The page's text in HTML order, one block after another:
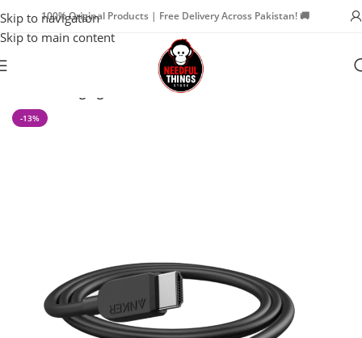
Skip to navigation
Skip to main content
100% Original Products | Free Delivery Across Pakistan! 🚚
-13%